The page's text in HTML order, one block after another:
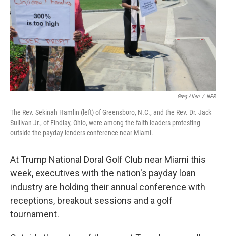
Greg Allen / NPR
The Rev. Sekinah Hamlin (left) of Greensboro, N.C., and the Rev. Dr. Jack
Sullivan Jr., of Findlay, Ohio, were among the faith leaders protesting
outside the payday lenders conference near Miami.
At Trump National Doral Golf Club near Miami this
week, executives with the nation's payday loan
industry are holding their annual conference with
receptions, breakout sessions and a golf
tournament.